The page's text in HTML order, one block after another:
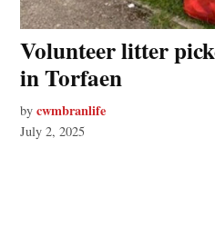
Volunteer litter
in Torfaen
by cwmbranlife
July 2, 2025